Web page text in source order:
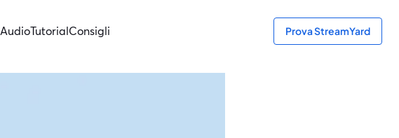
AudioTutorialConsigli Prova StreamYard